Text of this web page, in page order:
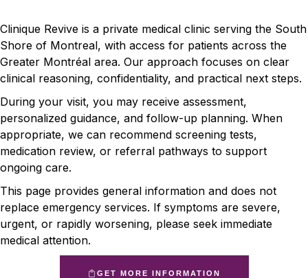
Clinique Revive is a private medical clinic serving the South
Shore of Montreal, with access for patients across the
Greater Montréal area. Our approach focuses on clear
clinical reasoning, confidentiality, and practical next steps.
During your visit, you may receive assessment,
personalized guidance, and follow-up planning. When
appropriate, we can recommend screening tests,
medication review, or referral pathways to support
ongoing care.
This page provides general information and does not
replace emergency services. If symptoms are severe,
urgent, or rapidly worsening, please seek immediate
medical attention.
GET MORE INFORMATION